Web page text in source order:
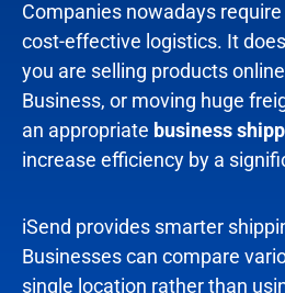
Companies nowadays
cost-effective logistics. It
you are selling products
Business, or moving huge
an appropriate business
increase efficiency by a
iSend provides smarter
Businesses can compare
single location rather than